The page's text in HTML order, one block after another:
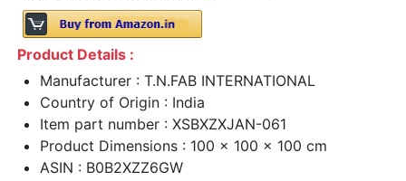
Product Details :
Manufacturer : T.N.FAB INTERNATIONAL
Country of Origin : India
Item part number : XSBXZXJAN-061
Product Dimensions : 100 x 100 x 100 cm
ASIN : B0B2XZZ6GW